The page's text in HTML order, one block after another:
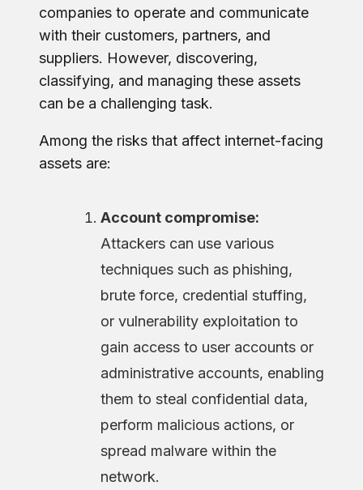
companies to operate and communicate
with their customers, partners, and
suppliers. However, discovering,
classifying, and managing these assets
can be a challenging task.
Among the risks that affect internet-facing
assets are:
Account compromise:
Attackers can use various
techniques such as phishing,
brute force, credential stuffing,
or vulnerability exploitation to
gain access to user accounts or
administrative accounts, enabling
them to steal confidential data,
perform malicious actions, or
spread malware within the
network.